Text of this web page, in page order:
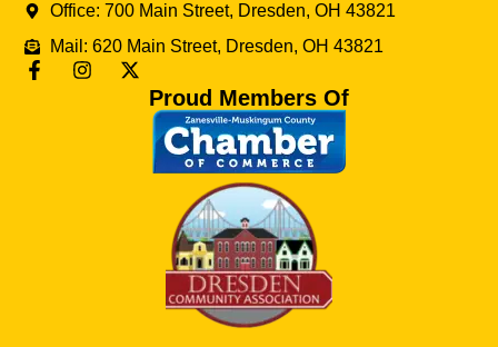
Office: 700 Main Street, Dresden, OH 43821
Mail: 620 Main Street, Dresden, OH 43821
Proud Members Of